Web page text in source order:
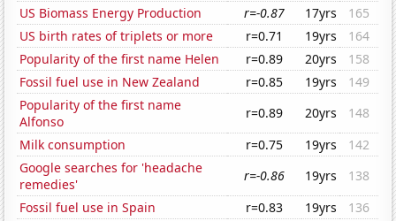
US Biomass Energy Production
r=-0.87 17yrs
165
US birth rates of triplets or more
r=0.71 19yrs
164
Popularity of the first name Helen
r=0.89 20yrs
158
Fossil fuel use in New Zealand
r=0.85 19yrs
149
Popularity of the first name
Alfonso
r=0.89 20yrs
148
Milk consumption
r=0.75 19yrs
142
Google searches for 'headache
remedies'
r=-0.86 19yrs
138
Fossil fuel use in Spain
r=0.83 19yrs
136